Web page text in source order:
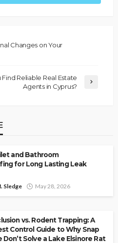
Changes on Your
Find Reliable Real Estate
Agents in Cyprus?
and Bathroom
for Long Lasting Leak
Sledge May 28, 2026
vs. Rodent Trapping: A
Control Guide to Why Snap
Don’t Solve a Lake Elsinore Rat